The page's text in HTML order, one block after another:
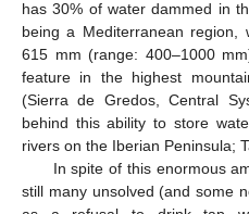
has 30% of water dammed in
being a Mediterranean region,
615 mm (range: 400–1000
feature in the highest
(Sierra de Gredos, Central
behind this ability to store
rivers on the Iberian Peninsula;
In spite of this enormous
still many unsolved (and some